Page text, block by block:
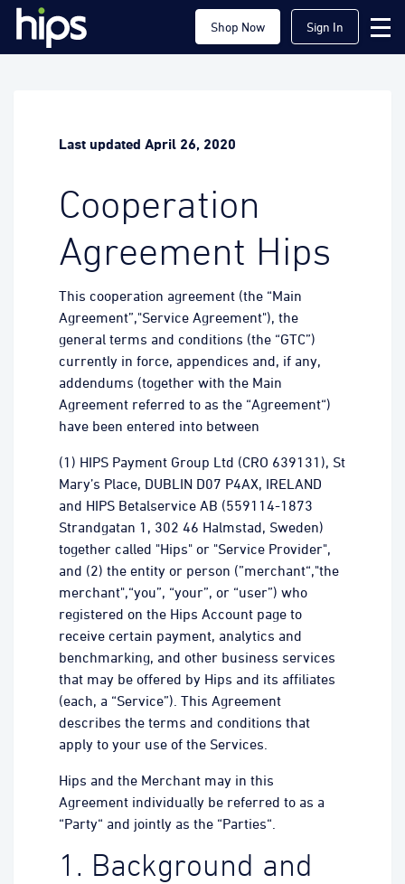
Shop Now Sign In
Last updated April 26, 2020
Cooperation
Agreement Hips
This cooperation agreement (the “Main
Agreement”,"Service Agreement"), the
general terms and conditions (the “GTC”)
currently in force, appendices and, if any,
addendums (together with the Main
Agreement referred to as the “Agreement“)
have been entered into between
(1) HIPS Payment Group Ltd (CRO 639131), St
Mary’s Place, DUBLIN D07 P4AX, IRELAND
and HIPS Betalservice AB (559114-1873
Strandgatan 1, 302 46 Halmstad, Sweden)
together called "Hips" or "Service Provider",
and (2) the entity or person (”merchant“,"the
merchant",“you”, “your”, or “user”) who
registered on the Hips Account page to
receive certain payment, analytics and
benchmarking, and other business services
that may be offered by Hips and its affiliates
(each, a “Service”). This Agreement
describes the terms and conditions that
apply to your use of the Services.
Hips and the Merchant may in this
Agreement individually be referred to as a
“Party“ and jointly as the “Parties“.
1. Background and